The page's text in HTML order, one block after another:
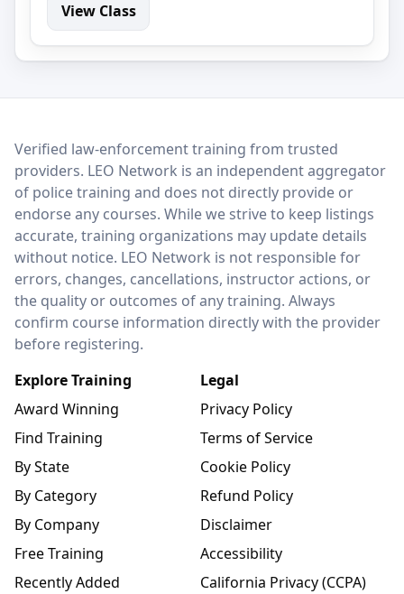
View Class
LEO Network
Verified law-enforcement training from trusted
providers. LEO Network is an independent aggregator
of police training and does not directly provide or
endorse any courses. While we strive to keep listings
accurate, training organizations may update details
without notice. LEO Network is not responsible for
errors, changes, cancellations, instructor actions, or
the quality or outcomes of any training. Always
confirm course information directly with the provider
before registering.
Explore Training
Award Winning
Find Training
By State
By Category
By Company
Free Training
Recently Added
Legal
Privacy Policy
Terms of Service
Cookie Policy
Refund Policy
Disclaimer
Accessibility
California Privacy (CCPA)